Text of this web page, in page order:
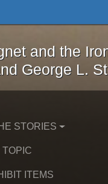
The Magnet and
and the
George L.
STORIES
TOPIC
ITEMS